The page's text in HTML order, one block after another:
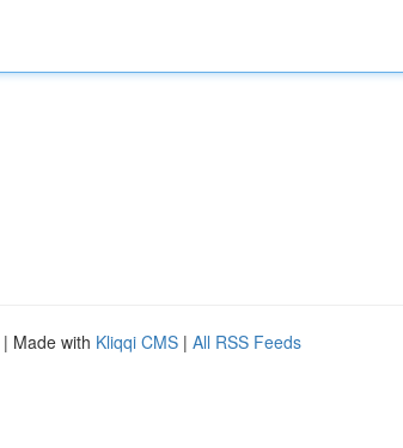
| Made with Kliqqi CMS | All RSS Feeds